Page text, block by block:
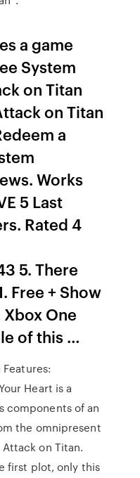
a game
System
on Titan
on Titan
a
Works
5 Last
Rated 4
5. There
Free + Show
One
of this …
Heart is a
components of an
the omnipresent
on Titan.
first plot, only this